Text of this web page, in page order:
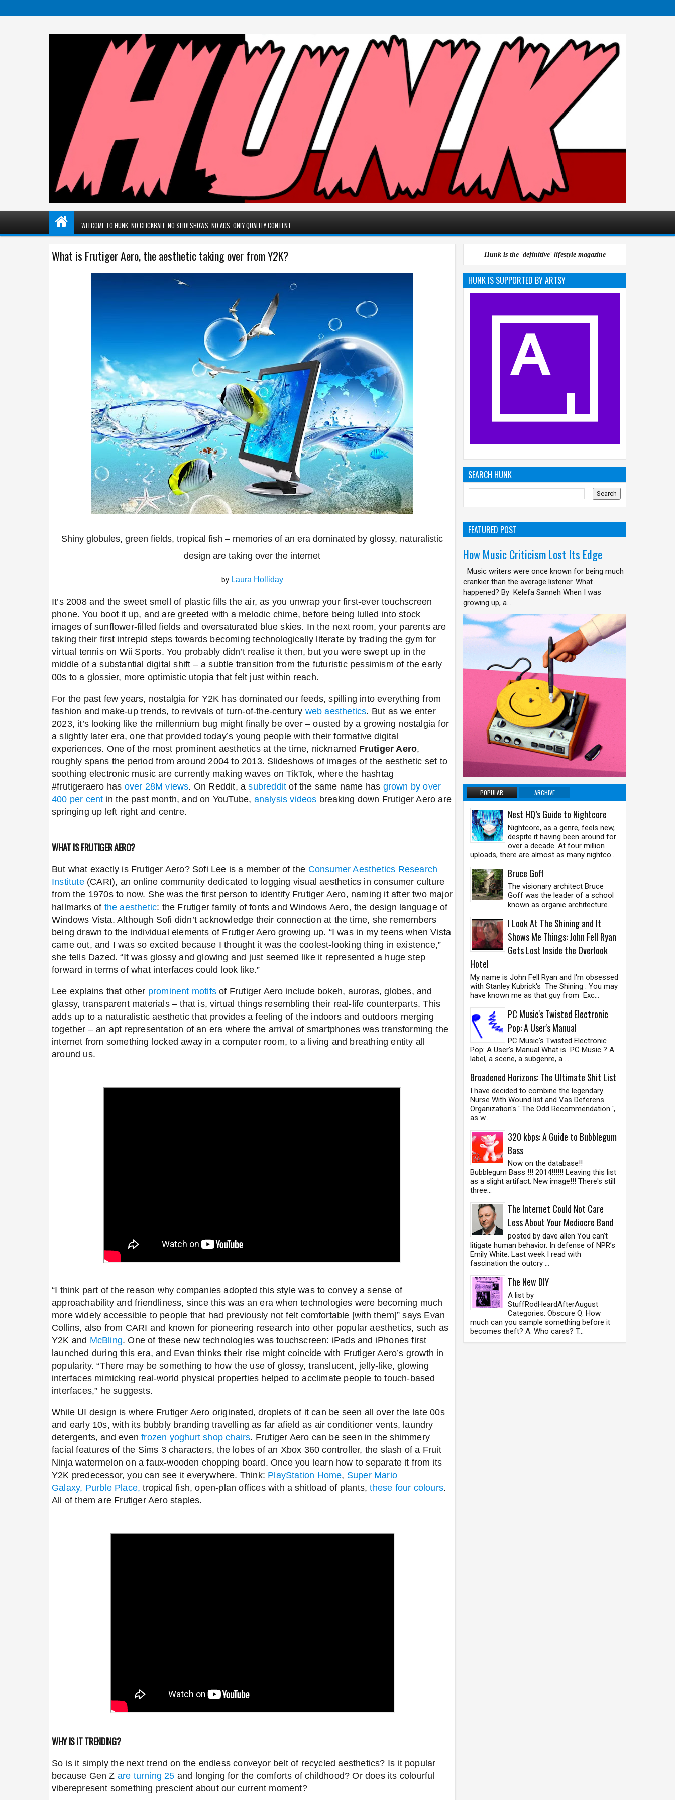
WELCOME TO HUNK. NO CLICKBAIT. NO SLIDESHOWS. NO ADS. ONLY QUALITY CONTENT.
What is Frutiger Aero, the aesthetic taking over from Y2K?
Shiny globules, green fields, tropical fish – memories of an era dominated by glossy, naturalistic
design are taking over the internet
by Laura Holliday
It’s 2008 and the sweet smell of plastic fills the air, as you unwrap your first-ever touchscreen
phone. You boot it up, and are greeted with a melodic chime, before being lulled into stock
images of sunflower-filled fields and oversaturated blue skies. In the next room, your parents are
taking their first intrepid steps towards becoming technologically literate by trading the gym for
virtual tennis on Wii Sports. You probably didn’t realise it then, but you were swept up in the
middle of a substantial digital shift –a subtle transition from the futuristic pessimism of the early
00s to a glossier, more optimistic utopia that felt just within reach.
For the past few years, nostalgia for Y2K has dominated our feeds,spilling into everything from
fashion and make-up trends, to revivals of turn-of-the-century web aesthetics. But as we enter
2023, it’s looking like the millennium bug might finally be over– ousted by a growing nostalgia for
a slightly later era, one that provided today’s young people with their formative digital
experiences. One of the most prominent aesthetics at the time, nicknamed Frutiger Aero,
roughly spans the period from around 2004 to 2013. Slideshows of images of the aesthetic set to
soothing electronic music are currently making waves on TikTok, where the hashtag
#frutigeraero has over 28M views. On Reddit, asubredditof the same name has grown by over
400 per cent in the past month, and on YouTube, analysis videos breaking down Frutiger Aero are
springing up left right and centre.
WHAT IS FRUTIGER AERO?
But what exactly is Frutiger Aero? Sofi Lee is a member of the Consumer Aesthetics Research
Institute(CARI), an online community dedicated to logging visual aesthetics in consumer culture
from the 1970s to now. She was the first person to identify Frutiger Aero, naming it after two major
hallmarks of the aesthetic: the Frutiger family of fonts and Windows Aero, the design language of
Windows Vista. Although Sofi didn’t acknowledge their connection at the time, she remembers
being drawn to the individual elements of Frutiger Aero growing up. “I was in my teens when Vista
came out, and I was so excited because I thought it was the coolest-looking thing in existence,”
she tells Dazed. “It was glossy and glowing and just seemed like it represented a huge step
forward in terms of what interfaces could look like.”
Lee explains that other prominent motifs of Frutiger Aero include bokeh, auroras, globes, and
glassy, transparent materials – that is, virtual things resembling their real-life counterparts. This
adds up to a naturalistic aesthetic that provides a feeling of the indoors and outdoors merging
together – an apt representation of an era where the arrival of smartphones was transforming the
internet from something locked away in a computer room, to a living and breathing entity all
around us.
“I think part of the reason why companies adopted this style was to convey a sense of
approachability and friendliness, since this was an era when technologies were becoming much
more widely accessible to people that had previously not felt comfortable [with them]” says Evan
Collins, also from CARI and known for pioneering research into other popular aesthetics, such as
Y2K and McBling. One of these new technologies was touchscreen: iPads and iPhones first
launched during this era, and Evan thinks their rise might coincide with Frutiger Aero’s growth in
popularity. “There may be something to how the use of glossy, translucent, jelly-like, glowing
interfaces mimicking real-world physical properties helped to acclimate people to touch-based
interfaces,” he suggests.
While UI design is where Frutiger Aero originated, droplets of it can be seen all over the late 00s
and early 10s, with its bubbly branding travelling as far afield as air conditioner vents, laundry
detergents, and evenfrozen yoghurt shop chairs. Frutiger Aero can be seen in the shimmery
facial features of the Sims 3 characters, the lobes of an Xbox 360 controller, the slash of a Fruit
Ninja watermelon on a faux-wooden chopping board. Once you learn how to separate it from its
Y2K predecessor,you can see it everywhere. Think: PlayStation Home, Super Mario
Galaxy, Purble Place, tropical fish, open-plan offices with a shitload of plants,these four colours.
All of them are Frutiger Aero staples.
WHY IS IT TRENDING?
So is it simply the next trend on the endless conveyor belt of recycled aesthetics? Is it popular
because Gen Z are turning 25 and longing for the comforts of childhood? Or does its colourful
viberepresent something prescient about our current moment?
Hunk is the 'definitive' lifestyle magazine
HUNK IS SUPPORTED BY ARTSY
SEARCH HUNK
FEATURED POST
How Music Criticism Lost Its Edge
Music writers were once known for being much
crankier than the average listener. What
happened? By Kelefa Sanneh When I was
growing up, a...
POPULAR ARCHIVE
Nest HQ’s Guide to Nightcore
Nightcore, as a genre, feels new,
despite it having been around for
over a decade. At four million
uploads, there are almost as many nightco...
Bruce Goff
The visionary architect Bruce
Goff was the leader of a school
known as organic architecture.
I Look At The Shining and It
Shows Me Things: John Fell Ryan
Gets Lost Inside the Overlook
Hotel
My name is John Fell Ryan and I'm obsessed
with Stanley Kubrick's The Shining . You may
have known me as that guy from Exc...
PC Music's Twisted Electronic
Pop: A User's Manual
PC Music's Twisted Electronic
Pop: A User's Manual What is PC Music ? A
label, a scene, a subgenre, a ...
Broadened Horizons: The Ultimate Shit List
I have decided to combine the legendary
Nurse With Wound list and Vas Deferens
Organization's ' The Odd Recommendation ',
as w...
320 kbps: A Guide to Bubblegum
Bass
Now on the database!!
Bubblegum Bass !!! 2014!!!!!! Leaving this list
as a slight artifact. New image!!! There's still
three...
The Internet Could Not Care
Less About Your Mediocre Band
posted by dave allen You can’t
litigate human behavior. In defense of NPR’s
Emily White. Last week I read with
fascination the outcry ...
The New DIY
A list by
StuffRodHeardAfterAugust
Categories: Obscure Q: How
much can you sample something before it
becomes theft? A: Who cares? T...